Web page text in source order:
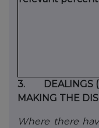
3.
DEALINGS
MAKING THE
Where there